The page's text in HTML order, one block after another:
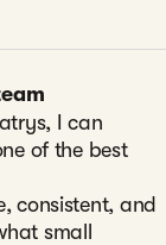
I can
of the best
consistent, and
small